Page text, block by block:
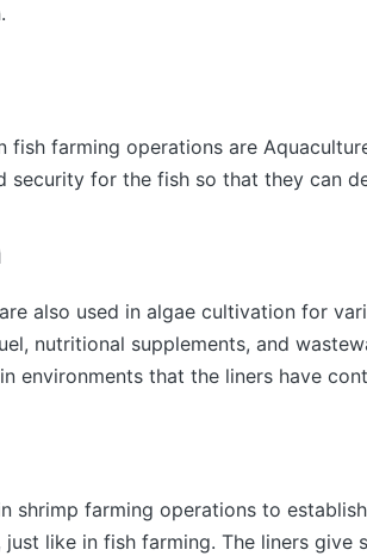
fish farming operations are
security for the fish so that they can
also used in algae cultivation for
nutritional supplements, and
environments that the liners have
shrimp farming operations to
like in fish farming. The liners give